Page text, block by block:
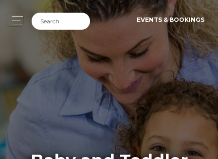
EVENTS & BOOKINGS